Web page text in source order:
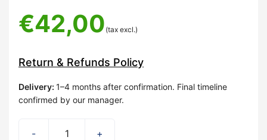
€42,00 (tax excl.)
Return & Refunds Policy
Delivery: 1–4 months after confirmation. Final timeline
confirmed by our manager.
- +